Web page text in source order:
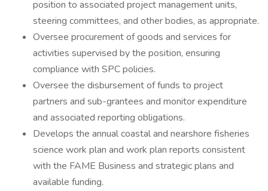
position to associated project management units,
steering committees, and other bodies, as appropriate.
Oversee procurement of goods and services for
activities supervised by the position, ensuring
compliance with SPC policies.
Oversee the disbursement of funds to project
partners and sub-grantees and monitor expenditure
and associated reporting obligations.
Develops the annual coastal and nearshore fisheries
science work plan and work plan reports consistent
with the FAME Business and strategic plans and
available funding.